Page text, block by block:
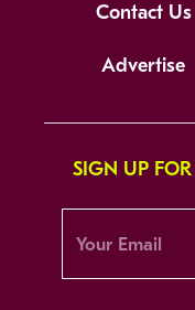
Contact Us
Advertise
SIGN UP